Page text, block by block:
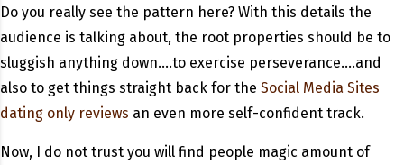
Do you really see the pattern here? With this details the
audience is talking about, the root properties should be to
sluggish anything down….to exercise perseverance….and
also to get things straight back for the Social Media Sites
dating only reviews an even more self-confident track.
Now, I do not trust you will find people magic amount of